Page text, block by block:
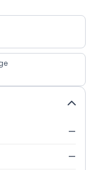
—
—